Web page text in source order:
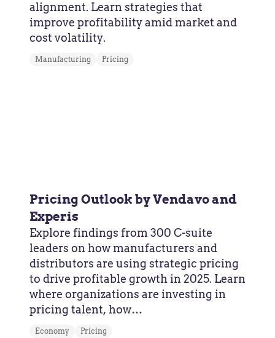
alignment. Learn strategies that
improve profitability amid market and
cost volatility.
Manufacturing Pricing
Pricing Outlook by Vendavo and
Experis
Explore findings from 300 C-suite
leaders on how manufacturers and
distributors are using strategic pricing
to drive profitable growth in 2025. Learn
where organizations are investing in
pricing talent, how…
Economy Pricing